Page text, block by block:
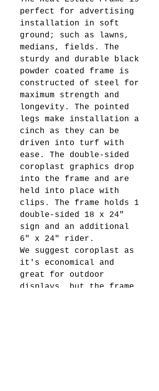
perfect for advertising
installation in soft
ground; such as lawns,
medians, fields. The
sturdy and durable black
powder coated frame is
constructed of steel for
maximum strength and
longevity. The pointed
legs make installation a
cinch as they can be
driven into turf with
ease. The double-sided
coroplast graphics drop
into the frame and are
held into place with
clips. The frame holds 1
double-sided 18 x 24"
sign and an additional
6" x 24" rider.
We suggest coroplast as
it's economical and
great for outdoor
displays, but the frame